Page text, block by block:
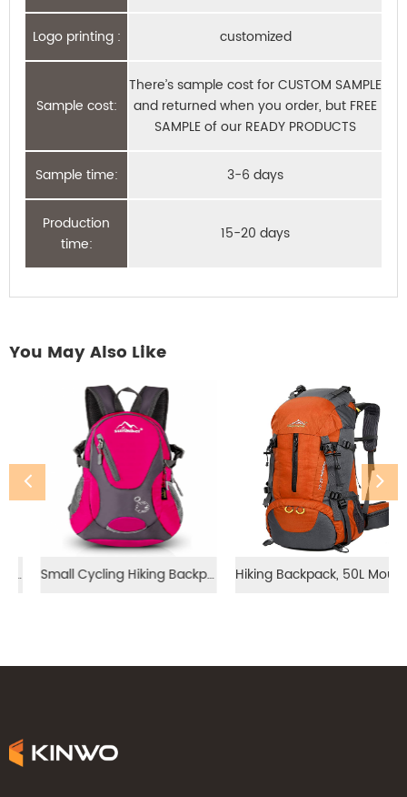
Logo printing : customized
Sample cost:
There’s sample cost for CUSTOM SAMPLE
and returned when you order, but FREE
SAMPLE of our READY PRODUCTS
Sample time: 3-6 days
Production
time:
15-20 days
You May Also Like
Small Cycling Hiking Backpack（20-25ML） Hiking Backpack, 50L Mountaineering